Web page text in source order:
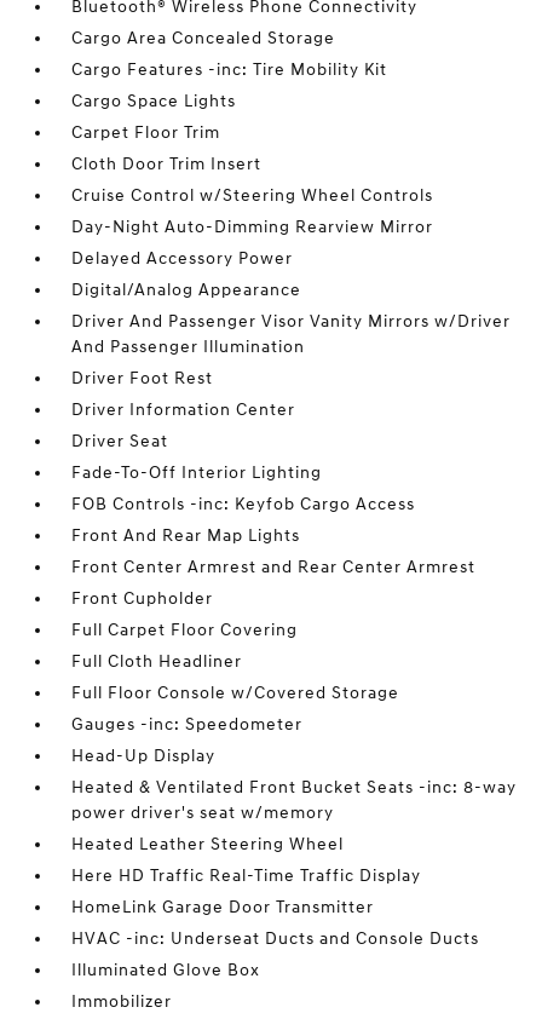
Bluetooth® Wireless Phone Connectivity
Cargo Area Concealed Storage
Cargo Features -inc: Tire Mobility Kit
Cargo Space Lights
Carpet Floor Trim
Cloth Door Trim Insert
Cruise Control w/Steering Wheel Controls
Day-Night Auto-Dimming Rearview Mirror
Delayed Accessory Power
Digital/Analog Appearance
Driver And Passenger Visor Vanity Mirrors w/Driver
And Passenger Illumination
Driver Foot Rest
Driver Information Center
Driver Seat
Fade-To-Off Interior Lighting
FOB Controls -inc: Keyfob Cargo Access
Front And Rear Map Lights
Front Center Armrest and Rear Center Armrest
Front Cupholder
Full Carpet Floor Covering
Full Cloth Headliner
Full Floor Console w/Covered Storage
Gauges -inc: Speedometer
Head-Up Display
Heated & Ventilated Front Bucket Seats -inc: 8-way
power driver's seat w/memory
Heated Leather Steering Wheel
Here HD Traffic Real-Time Traffic Display
HomeLink Garage Door Transmitter
HVAC -inc: Underseat Ducts and Console Ducts
Illuminated Glove Box
Immobilizer